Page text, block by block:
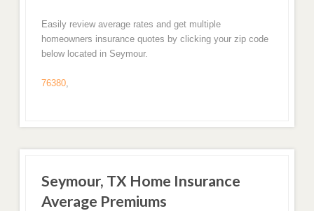
Easily review average rates and get multiple
homeowners insurance quotes by clicking your zip code
below located in Seymour.
76380,
Seymour, TX Home Insurance
Average Premiums